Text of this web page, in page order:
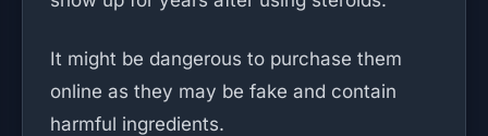
It might be dangerous to purchase them
online as they may be fake and contain
harmful ingredients.